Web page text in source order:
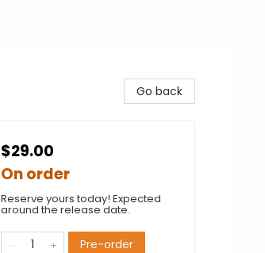
Go back
$29.00
On order
Reserve yours today! Expected
around the release date.
Pre-order